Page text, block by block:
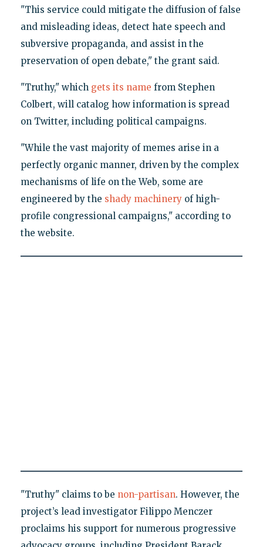
"This service could mitigate the diffusion of false
and misleading ideas, detect hate speech and
subversive propaganda, and assist in the
preservation of open debate," the grant said.
"Truthy," which gets its name from Stephen
Colbert, will catalog how information is spread
on Twitter, including political campaigns.
"While the vast majority of memes arise in a
perfectly organic manner, driven by the complex
mechanisms of life on the Web, some are
engineered by the shady machineryof high-
profile congressional campaigns," according to
the website.
"Truthy" claims to be non-partisan. However, the
project’s lead investigator Filippo Menczer
proclaims his support for numerous progressive